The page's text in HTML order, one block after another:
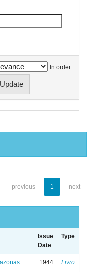
In order
previous 1 next
Issue
Date
Type
1944 Livro